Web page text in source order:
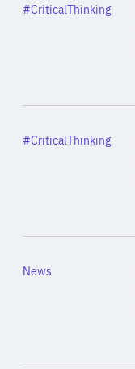
Category
#CriticalThinking
Category
#CriticalThinking
Category
News